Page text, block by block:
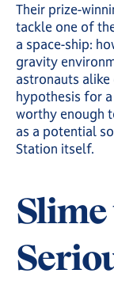
Their prize-
tackle one of
a space-ship:
gravity
astronauts alike
hypothesis for
worthy enough
as a potential
Station itself.